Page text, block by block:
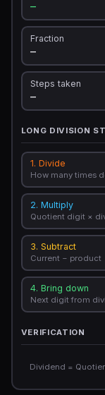
—
Fraction
—
Steps taken
—
LONG DIVISION
1. Divide
How many times
2. Multiply
Quotient digit ×
3. Subtract
Current − product
4. Bring down
Next digit from
VERIFICATION
Dividend =